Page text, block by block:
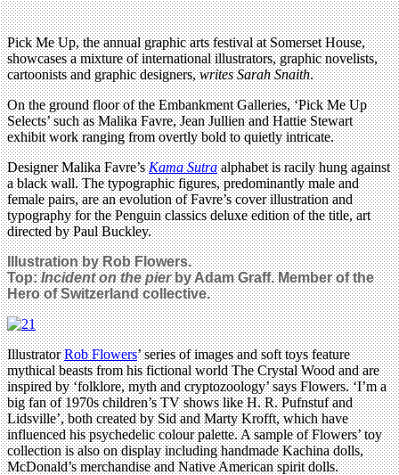
Pick Me Up, the annual graphic arts festival at Somerset House,
showcases a mixture of international illustrators, graphic novelists,
cartoonists and graphic designers,writes Sarah Snaith.
On the ground floor of the Embankment Galleries, ‘Pick Me Up
Selects’ such as Malika Favre, Jean Jullien and Hattie Stewart
exhibit work ranging from overtly bold to quietly intricate.
Designer Malika Favre’sKama Sutraalphabet is racily hung against
a black wall. The typographic figures, predominantly male and
female pairs, are an evolution of Favre’s cover illustration and
typography for the Penguin classics deluxe edition of the title, art
directed by Paul Buckley.
Illustration by Rob Flowers.
Top: Incident on the pierby Adam Graff. Member of the
Hero of Switzerland collective.
IllustratorRob Flowers’ series of images and soft toys feature
mythical beasts from his fictional world The Crystal Wood and are
inspired by ‘folklore, myth and cryptozoology’ says Flowers. ‘I’m a
big fan of 1970s children’s TV shows like H. R. Pufnstuf and
Lidsville’, both created by Sid and Marty Krofft, which have
influenced his psychedelic colour palette. A sample of Flowers’ toy
collection is also on display including handmade Kachina dolls,
McDonald’s merchandise and Native American spirit dolls.